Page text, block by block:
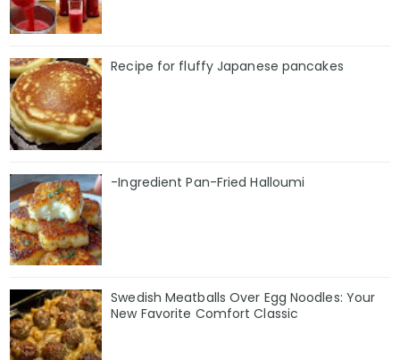
Recipe for fluffy Japanese pancakes
-Ingredient Pan-Fried Halloumi
Swedish Meatballs Over Egg Noodles: Your
New Favorite Comfort Classic